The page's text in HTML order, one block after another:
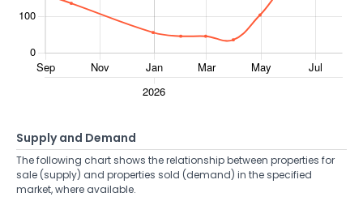
Supply and Demand
The following chart shows the relationship between properties for
sale (supply) and properties sold (demand) in the specified
market, where available.